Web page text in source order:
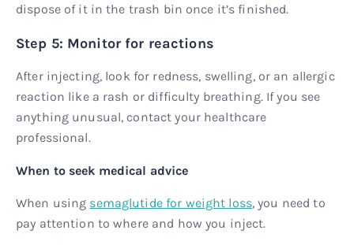
dispose of it in the trash bin once it’s finished.
Step 5: Monitor for reactions
After injecting, look for redness, swelling, or an allergic
reaction like a rash or difficulty breathing. If you see
anything unusual, contact your healthcare
professional.
When to seek medical advice
When using semaglutide for weight loss, you need to
pay attention to where and how you inject.